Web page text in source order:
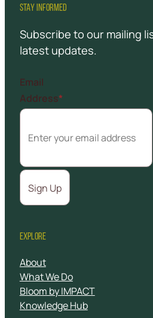
STAY INFORMED
Subscribe to our mailing
latest updates.
Email
Address*
EXPLORE
About
What We Do
Bloom by IMPACT
Knowledge Hub